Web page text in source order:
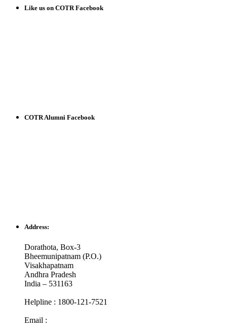
Like us on COTR Facebook
COTR Alumni Facebook
Address:
Dorathota, Box-3
Bheemunipatnam (P.O.)
Visakhapatnam
Andhra Pradesh
India – 531163
Helpline : 1800-121-7521
Email :